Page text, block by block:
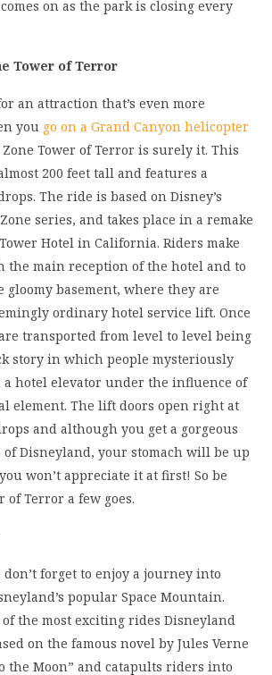
on as the park is closing every
Tower of Terror
an attraction that’s even more
you go on a Grand Canyon helicopter
Tower of Terror is surely it. This
200 feet tall and features a
The ride is based on Disney’s
series, and takes place in a remake
Hotel in California. Riders make
the main reception of the hotel and to
gloomy basement, where they are
ordinary hotel service lift. Once
transported from level to level being
story in which people mysteriously
a hotel elevator under the influence of
element. The lift doors open right at
and although you get a gorgeous
Disneyland, your stomach will be up
won’t appreciate it at first! So be
of Terror a few goes.
forget to enjoy a journey into
popular Space Mountain.
the most exciting rides Disneyland
on the famous novel by Jules Verne
the Moon” and catapults riders into